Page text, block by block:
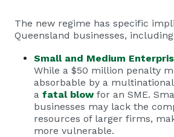
The new regime has specific
Queensland businesses,
Small and Medium
While a $50 million penalty
absorbable by a
a fatal blowfor an SME.
businesses may lack the
resources of larger firms,
more vulnerable.